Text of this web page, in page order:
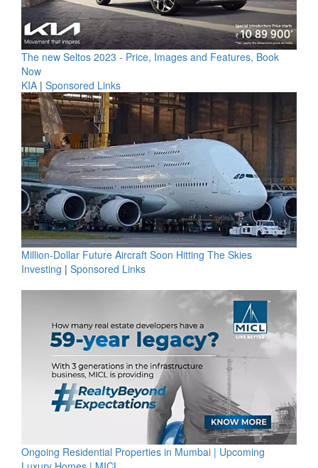
The new Seltos 2023 - Price, Images and Features, Book
Now
KIA | Sponsored Links
Million-Dollar Future Aircraft Soon Hitting The Skies
Investing | Sponsored Links
Ongoing Residential Properties in Mumbai | Upcoming